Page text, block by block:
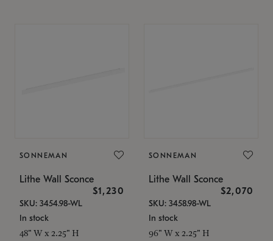
SONNEMAN
Lithe Wall Sconce
$1,230
SKU: 3454.98-WL
In stock
48" W x 2.25" H
SONNEMAN
Lithe Wall Sconce
$2,070
SKU: 3458.98-WL
In stock
96" W x 2.25" H